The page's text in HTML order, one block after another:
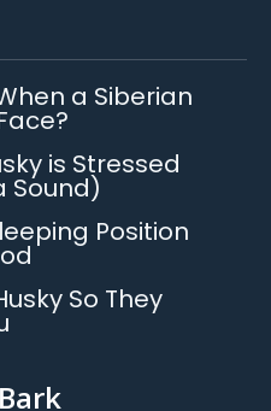
a Siberian
is Stressed
Sound)
Position
So They